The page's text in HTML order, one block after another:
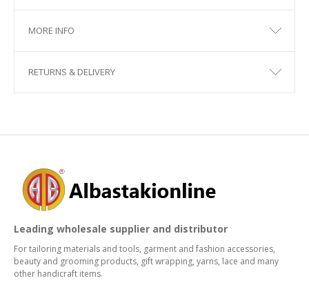
MORE INFO
RETURNS & DELIVERY
Leading wholesale supplier and distributor
For tailoring materials and tools, garment and fashion accessories,
beauty and grooming products, gift wrapping, yarns, lace and many
other handicraft items.